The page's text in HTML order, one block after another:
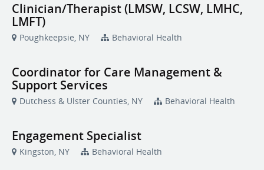
Clinician/Therapist (LMSW, LCSW, LMHC,
LMFT)
Poughkeepsie, NY Behavioral Health
Coordinator for Care Management &
Support Services
Dutchess & Ulster Counties, NY Behavioral Health
Engagement Specialist
Kingston, NY Behavioral Health